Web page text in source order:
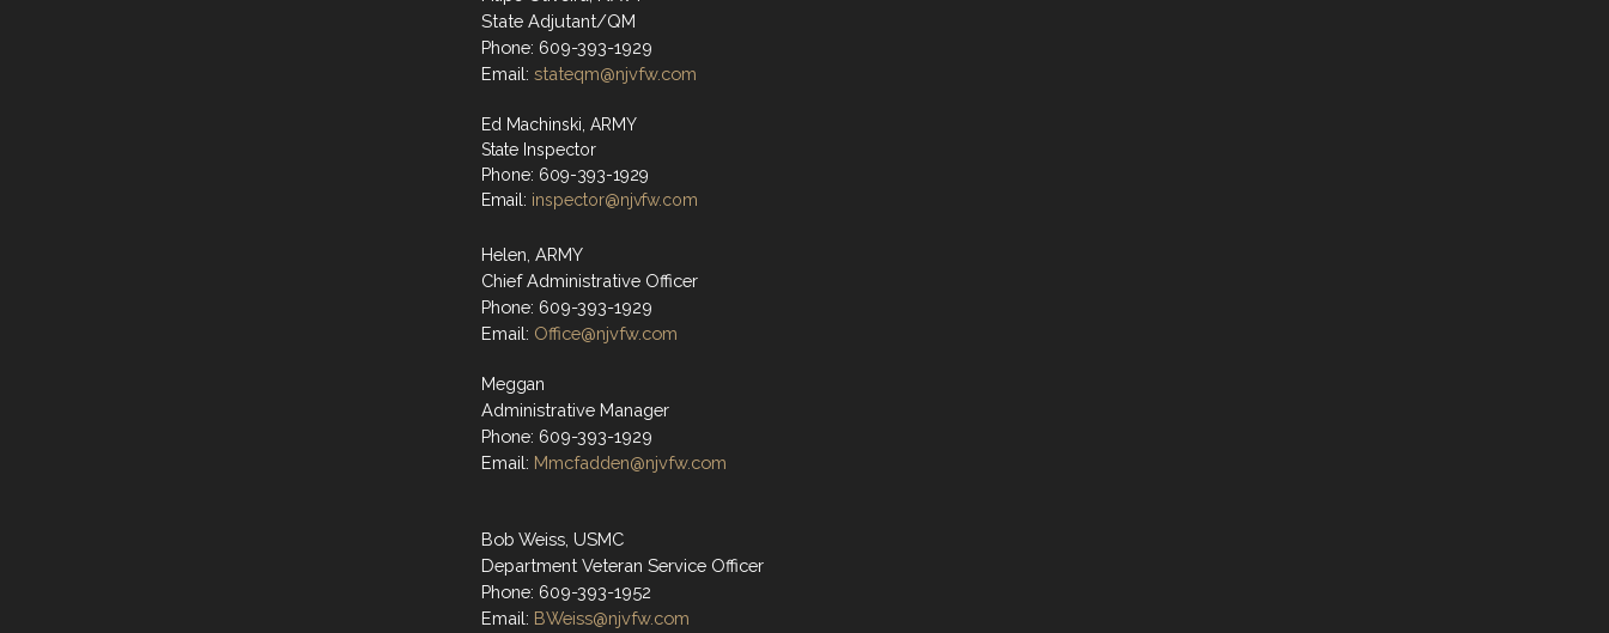
State Adjutant/QM
Phone: 609-393-1929
Email: stateqm@njvfw.com
Ed Machinski, ARMY
State Inspector
Phone: 609-393-1929
Email: inspector@njvfw.com
Helen, ARMY
Chief Administrative Officer
Phone: 609-393-1929
Email: Office@njvfw.com
Meggan
Administrative Manager
Phone: 609-393-1929
Email: Mmcfadden@njvfw.com
Bob Weiss, USMC
Department Veteran Service Officer
Phone: 609-393-1952
Email: BWeiss@njvfw.com